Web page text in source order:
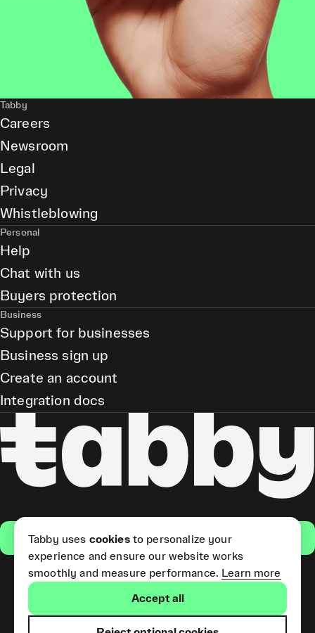
Get the app
(Short Term Credit) is provided
Tabby
Careers
Newsroom
Legal
Privacy
Whistleblowing
Personal
Help
Chat with us
Buyers protection
Business
Support for businesses
Business sign up
Create an account
Integration docs
Tabby uses cookiesto personalize your
experience and ensure our website works
smoothly and measure performance. Learn more
Accept all